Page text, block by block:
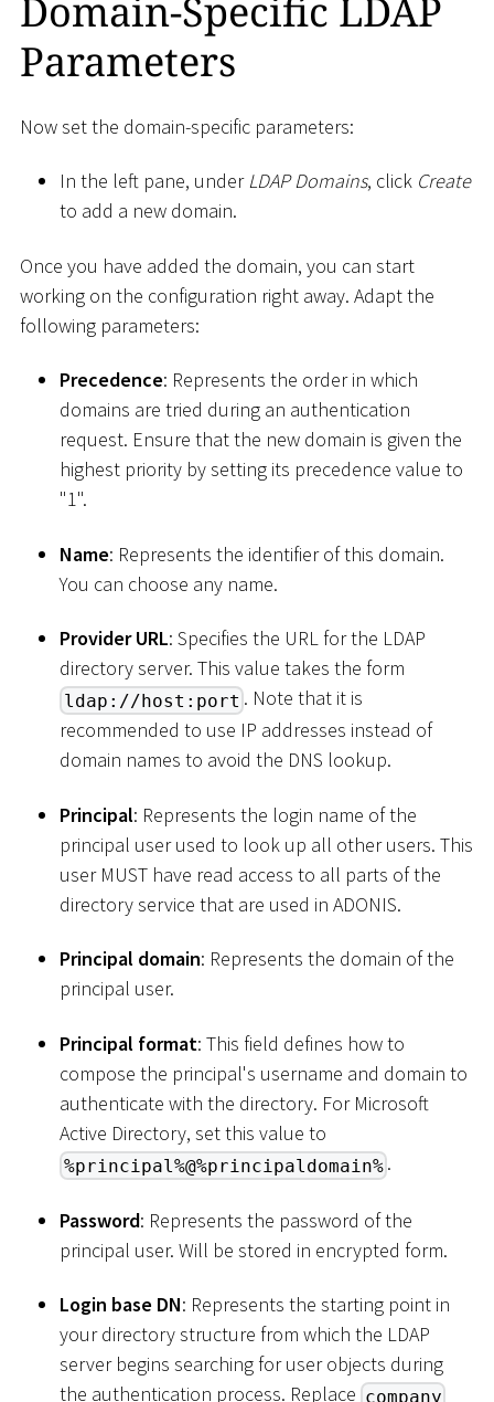
Domain-Specific LDAP
Parameters
Now set the domain-specific parameters:
In the left pane, underLDAP Domains, click Create
to add a new domain.
Once you have added the domain, you can start
working on the configuration right away. Adapt the
following parameters:
Precedence: Represents the order in which
domains are tried during an authentication
request. Ensure that the new domain is given the
highest priority by setting its precedence value to
"1".
Name: Represents the identifier of this domain.
You can choose any name.
Provider URL: Specifies the URL for the LDAP
directory server. This value takes the form
ldap://host:port . Note that it is
recommended to use IP addresses instead of
domain names to avoid the DNS lookup.
Principal: Represents the login name of the
principal user used to look up all other users. This
user MUST have read access to all parts of the
directory service that are used in ADONIS.
Principal domain: Represents the domain of the
principal user.
Principal format: This field defines how to
compose the principal's username and domain to
authenticate with the directory. For Microsoft
Active Directory, set this value to
%principal%@%principaldomain% .
Password: Represents the password of the
principal user. Will be stored in encrypted form.
Login base DN: Represents the starting point in
your directory structure from which the LDAP
server begins searching for user objects during
the authentication process. Replace company